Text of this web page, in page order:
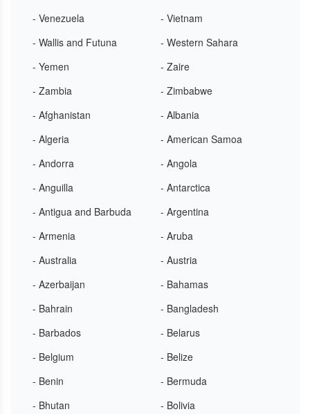
- Venezuela
- Vietnam
- Wallis and Futuna
- Western Sahara
- Yemen
- Zaire
- Zambia
- Zimbabwe
- Afghanistan
- Albania
- Algeria
- American Samoa
- Andorra
- Angola
- Anguilla
- Antarctica
- Antigua and Barbuda
- Argentina
- Armenia
- Aruba
- Australia
- Austria
- Azerbaijan
- Bahamas
- Bahrain
- Bangladesh
- Barbados
- Belarus
- Belgium
- Belize
- Benin
- Bermuda
- Bhutan
- Bolivia